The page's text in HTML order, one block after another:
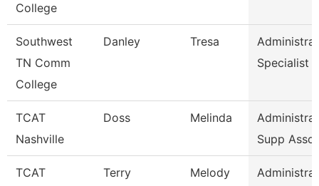
College
Southwest
TN Comm
College
Danley Tresa
Specialist
TCAT
Nashville
Doss Melinda
Supp
TCAT
Terry Melody